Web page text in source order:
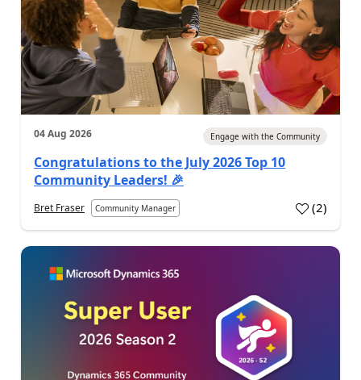
04 Aug 2026 Engage with the Community
Congratulations to the July 2026 Top 10
Community Leaders! 🎉
Bret Fraser Community Manager (2)